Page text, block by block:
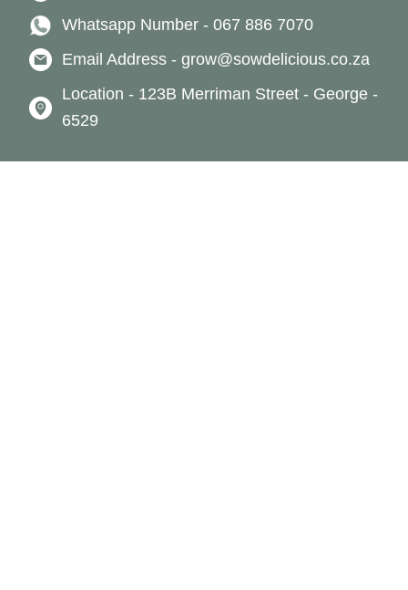
Whatsapp Number - 067 886 7070
Email Address - grow@sowdelicious.co.za
Location - 123B Merriman Street - George -
6529